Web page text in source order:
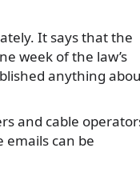
It says that the
week of the law’s
anything
and cable
emails can be